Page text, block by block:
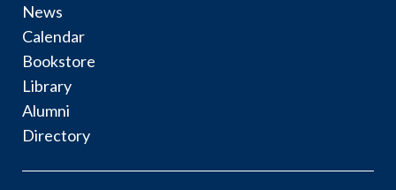
News
Calendar
Bookstore
Library
Alumni
Directory